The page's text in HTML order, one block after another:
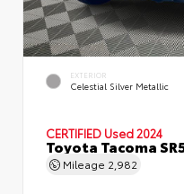
EXTERIOR
Celestial Silver Metallic
CERTIFIED Used 2024
Toyota Tacoma
Mileage 2,982